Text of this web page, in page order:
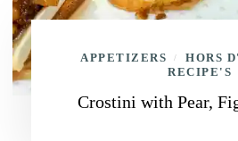
APPETIZERS / HORS
RECIPE'S
Crostini with Pear,